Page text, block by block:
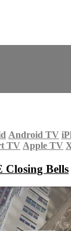
Android TV
TV Apple TV
Closing Bells